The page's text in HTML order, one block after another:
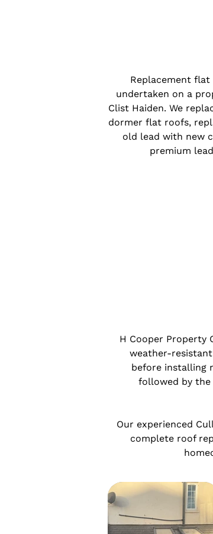
Replacement
undertaken on a
Clist Haiden. We
dormer flat roofs,
old lead with new
premium
H Cooper Property
weather-
before installing
followed by
Our experienced
complete roof